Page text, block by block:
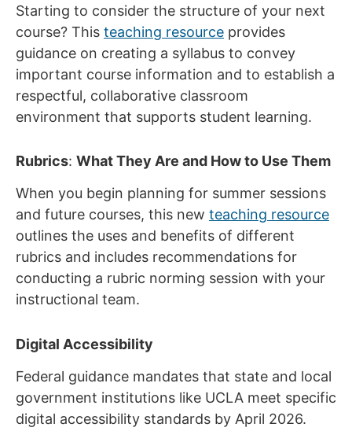
Starting to consider the structure of your next
course? This teaching resource provides
guidance on creating a syllabus to convey
important course information and to establish a
respectful, collaborative classroom
environment that supports student learning.
Rubrics: What They Are and How to Use Them
When you begin planning for summer sessions
and future courses, this new teaching resource
outlines the uses and benefits of different
rubrics and includes recommendations for
conducting a rubric norming session with your
instructional team.
Digital Accessibility
Federal guidance mandates that state and local
government institutions like UCLA meet specific
digital accessibility standards by April 2026.